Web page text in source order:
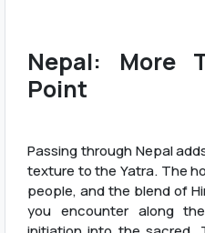
Nepal: More
Point
Passing through Nepal
texture to the Yatra. The
people, and the blend of
you encounter along